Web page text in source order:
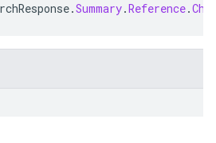
.Summary.Reference.